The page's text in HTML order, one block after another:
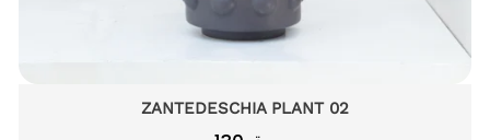
HAWORTHIA FASCIATA PLANT 01